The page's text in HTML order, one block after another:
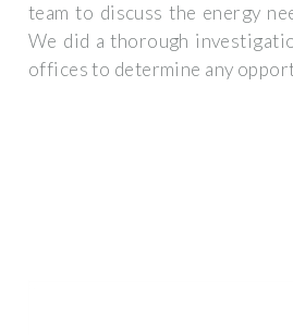
team to discuss the energy
We did a thorough
offices to determine any